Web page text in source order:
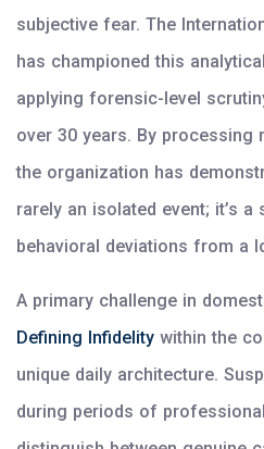
subjective fear. The
has championed this
applying forensic-level
over 30 years. By processing
the organization has
rarely an isolated event; it’s
behavioral deviations from a
A primary challenge in
Defining Infidelity within the
unique daily architecture.
during periods of